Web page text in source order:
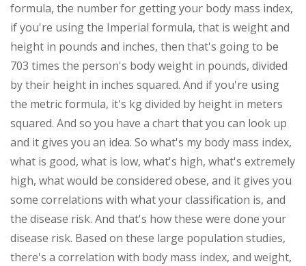
formula, the number for getting your body mass index,
if you're using the Imperial formula, that is weight and
height in pounds and inches, then that's going to be
703 times the person's body weight in pounds, divided
by their height in inches squared. And if you're using
the metric formula, it's kg divided by height in meters
squared. And so you have a chart that you can look up
and it gives you an idea. So what's my body mass index,
what is good, what is low, what's high, what's extremely
high, what would be considered obese, and it gives you
some correlations with what your classification is, and
the disease risk. And that's how these were done your
disease risk. Based on these large population studies,
there's a correlation with body mass index, and weight,